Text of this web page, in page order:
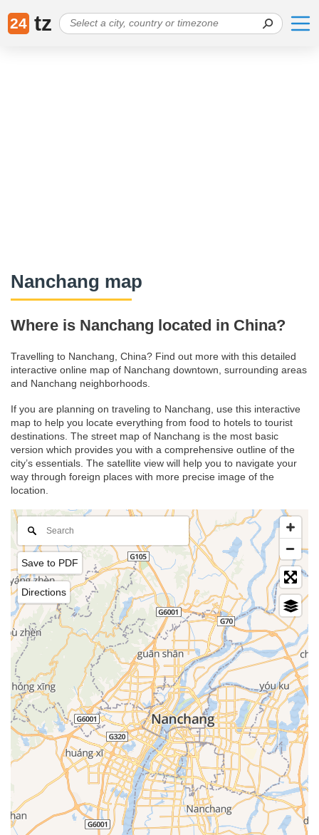
24 tz
Nanchang map
Where is Nanchang located in China?
Travelling to Nanchang, China? Find out more with this detailed
interactive online map of Nanchang downtown, surrounding areas
and Nanchang neighborhoods.
If you are planning on traveling to Nanchang, use this interactive
map to help you locate everything from food to hotels to tourist
destinations. The street map of Nanchang is the most basic
version which provides you with a comprehensive outline of the
city’s essentials. The satellite view will help you to navigate your
way through foreign places with more precise image of the
location.
Save to PDF
Directions